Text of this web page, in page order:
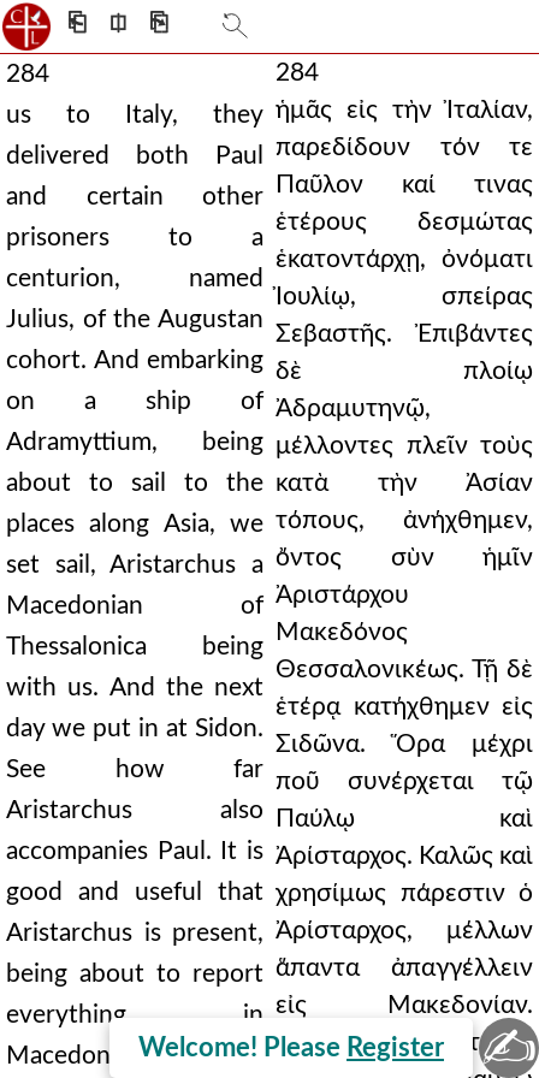
⎗ ⎅ ⎘
284
us to Italy, they
delivered both Paul
and certain other
prisoners to a
centurion, named
Julius, of the Augustan
cohort. And embarking
on a ship of
Adramyttium, being
about to sail to the
places along Asia, we
set sail, Aristarchus a
Macedonian of
Thessalonica being
with us. And the next
day we put in at Sidon.
See how far
Aristarchus also
accompanies Paul. It is
good and useful that
Aristarchus is present,
being about to report
everything in
Macedonia. And Julius,
284
ἡμᾶς εἰς τὴν Ἰταλίαν,
παρεδίδουν τόν τε
Παῦλον καί τινας
ἑτέρους δεσμώτας
ἑκατοντάρχῃ, ὀνόματι
Ἰουλίῳ, σπείρας
Σεβαστῆς. Ἐπιβάντες
δὲ πλοίῳ
Ἀδραμυτηνῷ,
μέλλοντες πλεῖν τοὺς
κατὰ τὴν Ἀσίαν
τόπους, ἀνήχθημεν,
ὄντος σὺν ἡμῖν
Ἀριστάρχου
Μακεδόνος
Θεσσαλονικέως. Τῇ δὲ
ἑτέρᾳ κατήχθημεν εἰς
Σιδῶνα. Ὅρα μέχρι
ποῦ συνέρχεται τῷ
Παύλῳ καὶ
Ἀρίσταρχος. Καλῶς καὶ
χρησίμως πάρεστιν ὁ
Ἀρίσταρχος, μέλλων
ἅπαντα ἀπαγγέλλειν
εἰς Μακεδονίαν.
Φιλανθρώπως τε ὁ
Welcome! Please Register ✍